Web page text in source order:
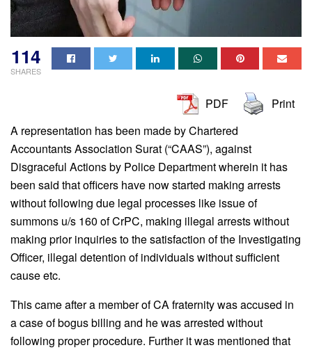
114
SHARES
PDF
Print
A representation has been made by Chartered
Accountants Association Surat (“CAAS”), against
Disgraceful Actions by Police Department wherein it has
been said that officers have now started making arrests
without following due legal processes like issue of
summons u/s 160 of CrPC, making illegal arrests without
making prior inquiries to the satisfaction of the Investigating
Officer, illegal detention of individuals without sufficient
cause etc.
This came after a member of CA fraternity was accused in
a case of bogus billing and he was arrested without
following proper procedure. Further it was mentioned that